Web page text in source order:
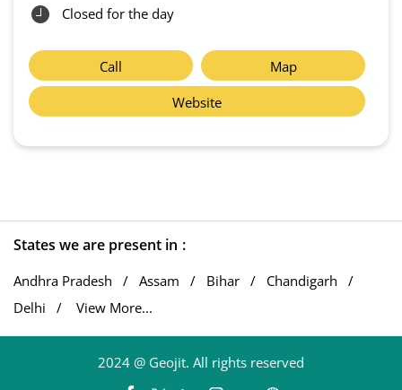
Closed for the day
Call
Map
Website
States we are present in
Andhra Pradesh Assam Bihar
Chandigarh
Delhi
View More...
2024 @ Geojit. All rights reserved